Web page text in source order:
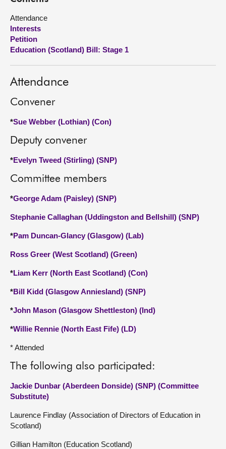
About
Contact us
Attendance
Interests
Petition
Education (Scotland) Bill: Stage 1
Attendance
Convener
*Sue Webber (Lothian) (Con)
Deputy convener
*Evelyn Tweed (Stirling) (SNP)
Committee members
*George Adam (Paisley) (SNP)
Stephanie Callaghan (Uddingston and Bellshill) (SNP)
*Pam Duncan-Glancy (Glasgow) (Lab)
Ross Greer (West Scotland) (Green)
*Liam Kerr (North East Scotland) (Con)
*Bill Kidd (Glasgow Anniesland) (SNP)
*John Mason (Glasgow Shettleston) (Ind)
*Willie Rennie (North East Fife) (LD)
* Attended
The following also participated:
Jackie Dunbar (Aberdeen Donside) (SNP) (Committee
Substitute)
Laurence Findlay (Association of Directors of Education in
Scotland)
Gillian Hamilton (Education Scotland)